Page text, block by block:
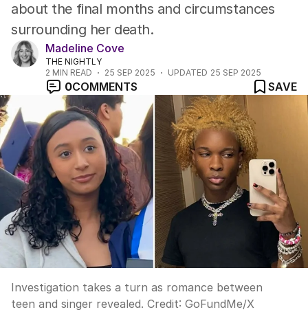
about the final months and circumstances
surrounding her death.
Madeline Cove
THE NIGHTLY
2 MIN READ 25 SEP 2025 UPDATED 25 SEP 2025
0COMMENTS SAVE
Investigation takes a turn as romance between
teen and singer revealed. Credit: GoFundMe/X